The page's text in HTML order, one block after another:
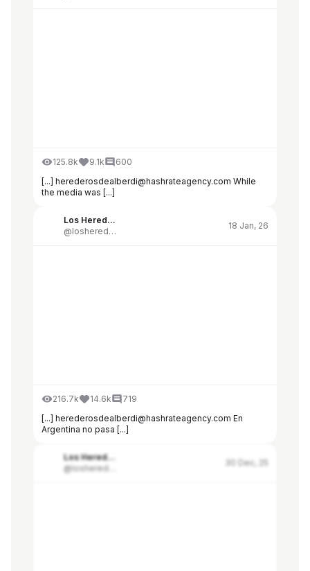
125.8k 9.1k
600
[...] herederosdealberdi@hashrateagency.com While
the media was [...]
Los Herederos de Alberdi
@losherederosdealberdi
18 Jan, 26
216.7k 14.6k
719
[...] herederosdealberdi@hashrateagency.com En
Argentina no pasa [...]
Los Herederos de Alberdi
30 Dec, 25